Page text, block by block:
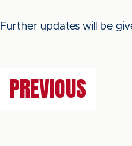
Further updates will be
PREVIOUS